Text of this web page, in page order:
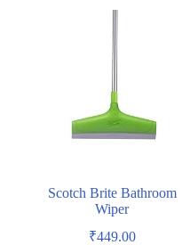
Scotch Brite Bathroom
Wiper
₹449.00